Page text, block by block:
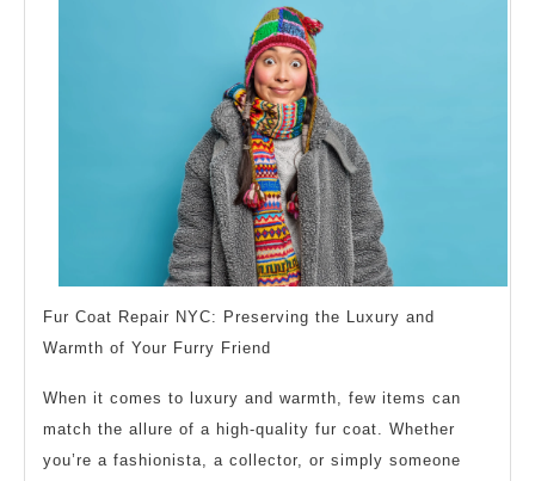
Fur Coat Repair NYC: Preserving the Luxury and
Warmth of Your Furry Friend
When it comes to luxury and warmth, few items can
match the allure of a high-quality fur coat. Whether
you’re a fashionista, a collector, or simply someone